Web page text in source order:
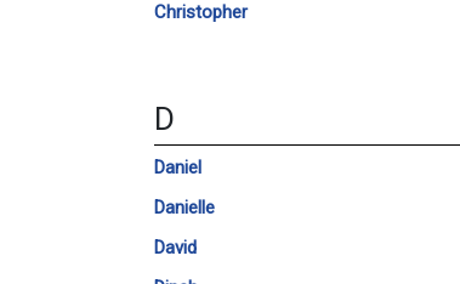
Christopher
D
Daniel
Danielle
David